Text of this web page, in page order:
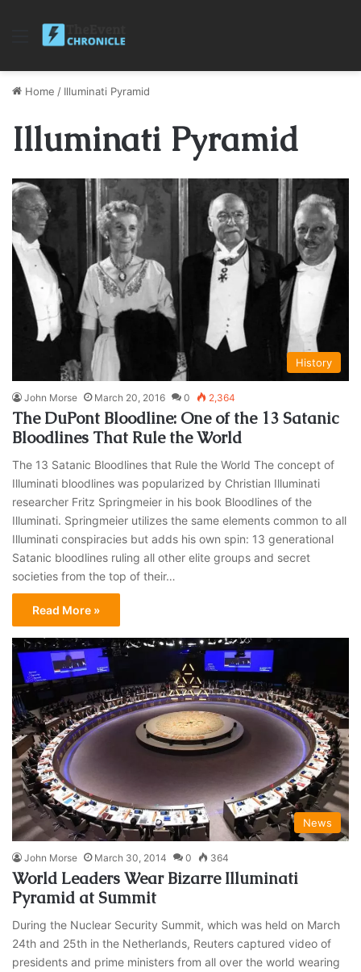
Menu
Home / Illuminati Pyramid
Illuminati Pyramid
History
John Morse March 20, 2016 0 2,364
The DuPont Bloodline: One of the 13 Satanic
Bloodlines That Rule the World
The 13 Satanic Bloodlines that Rule the World The concept of
Illuminati bloodlines was popularized by Christian Illuminati
researcher Fritz Springmeier in his book Bloodlines of the
Illuminati. Springmeier utilizes the same elements common to all
Illuminati conspiracies but adds his own spin: 13 generational
Satanic bloodlines ruling all other elite groups and secret
societies from the top of their…
Read More »
News
John Morse March 30, 2014 0 364
World Leaders Wear Bizarre Illuminati
Pyramid at Summit
During the Nuclear Security Summit, which was held on March
24th and 25th in the Netherlands, Reuters captured video of
presidents and prime ministers from all over the world wearing